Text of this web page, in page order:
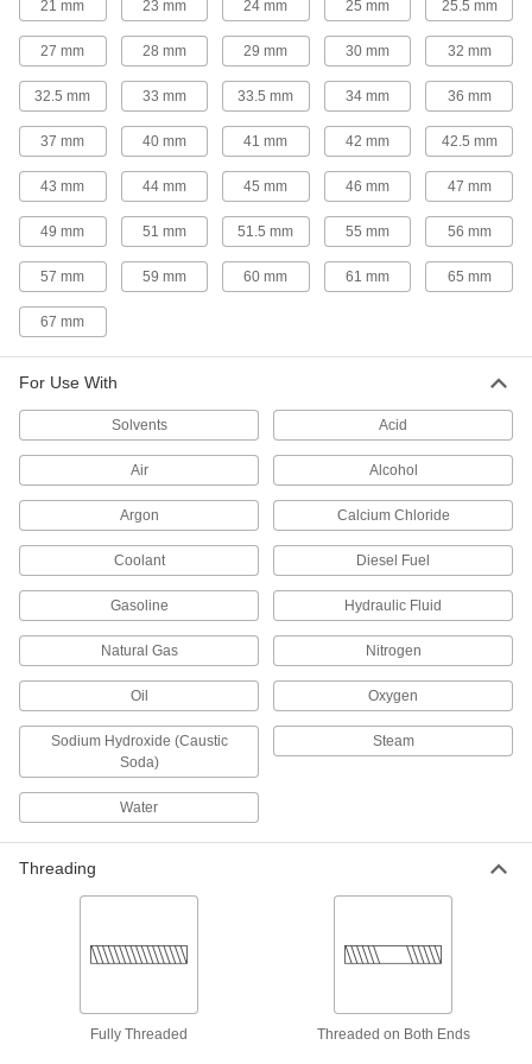
Plastic Pipe and Fittings
Chemicals
12 products
Thick-Wall Plastic Pipe Nipples and Pipe
for Water
Withstand heavy duty applications, such as
UV-Resistant Polypropylene Pipe Fittings
Plastic Pipe Fittings for Gasoline
Connect gasoline fuel lines to machines and
9 products
Clear-View Thick-Wall Plastic Pipe
Nipples and Pipe for Water
See inside high-pressure plumbing and water
8 products
Pipe for Harsh Chemicals
plastic pipe for chemicals; known as Schedule
Resist cracking in heavy duty chemical flow
21 mm 23 mm 24 mm 25 mm 25.5 mm
27 mm 28 mm 29 mm 30 mm 32 mm
32.5 mm 33 mm 33.5 mm 34 mm 36 mm
37 mm 40 mm 41 mm 42 mm 42.5 mm
43 mm 44 mm 45 mm 46 mm 47 mm
49 mm 51 mm 51.5 mm 55 mm 56 mm
57 mm 59 mm 60 mm 61 mm 65 mm
67 mm
For Use With
Solvents Acid
Air Alcohol
Argon Calcium Chloride
Coolant Diesel Fuel
Gasoline Hydraulic Fluid
Natural Gas Nitrogen
Oil Oxygen
Sodium Hydroxide (Caustic
Soda)
Steam
Water
Threading
Fully Threaded Threaded on Both Ends